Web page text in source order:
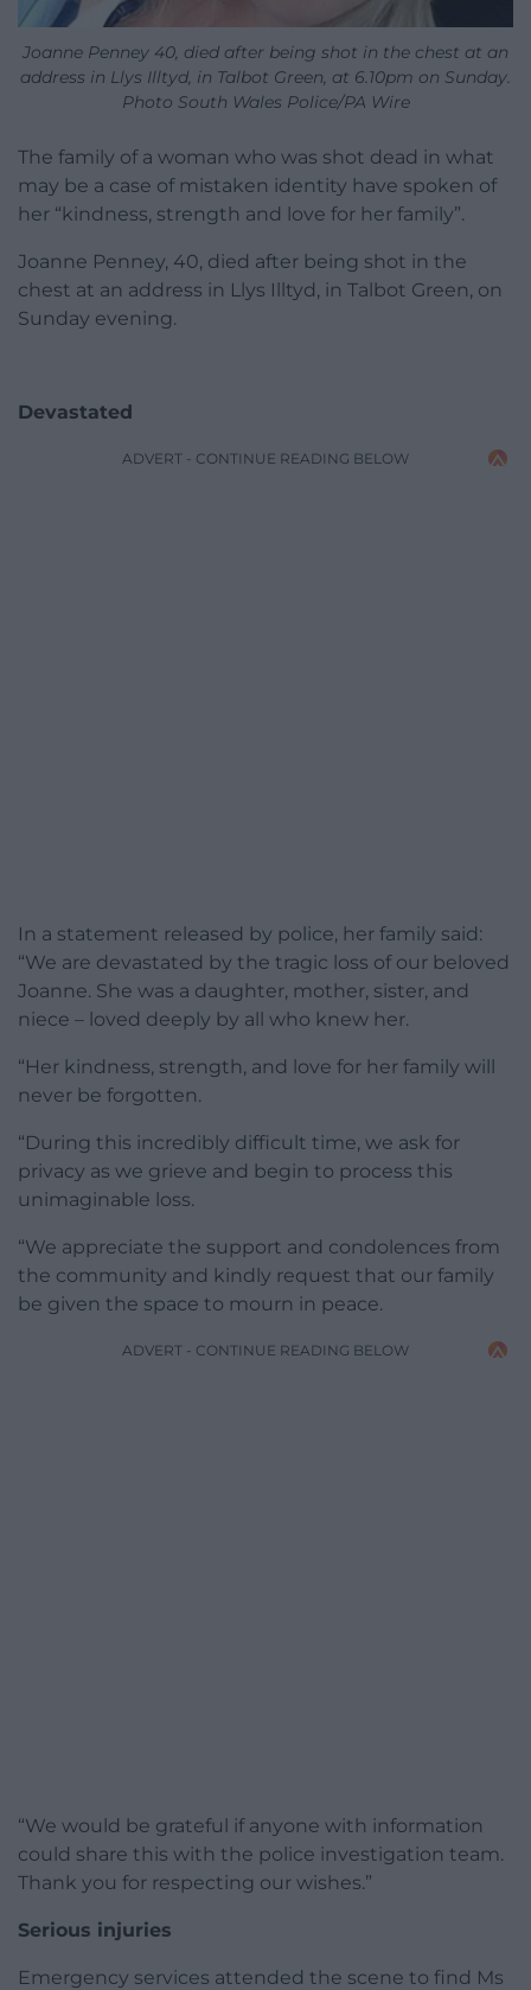
Joanne Penney 40, died after being shot in the chest at an
address in Llys Illtyd, in Talbot Green, at 6.10pm on Sunday.
Photo South Wales Police/PA Wire
The family of a woman who was shot dead in what
may be a case of mistaken identity have spoken of
her “kindness, strength and love for her family”.
Joanne Penney, 40, died after being shot in the
chest at an address in Llys Illtyd, in Talbot Green, on
Sunday evening.
Devastated
ADVERT - CONTINUE READING BELOW
In a statement released by police, her family said:
“We are devastated by the tragic loss of our beloved
Joanne. She was a daughter, mother, sister, and
niece – loved deeply by all who knew her.
“Her kindness, strength, and love for her family will
never be forgotten.
“During this incredibly difficult time, we ask for
privacy as we grieve and begin to process this
unimaginable loss.
“We appreciate the support and condolences from
the community and kindly request that our family
be given the space to mourn in peace.
ADVERT - CONTINUE READING BELOW
“We would be grateful if anyone with information
could share this with the police investigation team.
Thank you for respecting our wishes.”
Serious injuries
Emergency services attended the scene to find Ms